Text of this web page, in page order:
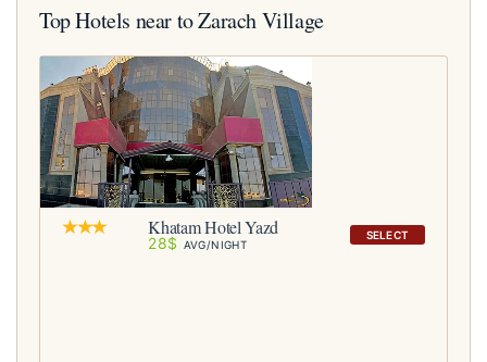
Top Hotels near to Zarach Village
SELECT
Khatam Hotel Yazd
28$ AVG/NIGHT